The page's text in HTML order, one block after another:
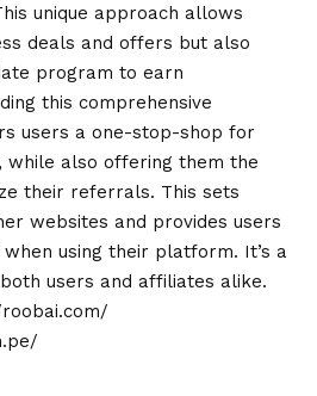
unique approach allows
deals and offers but also
program to earn
this comprehensive
users a one-stop-shop for
while also offering them the
their referrals. This sets
websites and provides users
using their platform. It’s a
users and affiliates alike.